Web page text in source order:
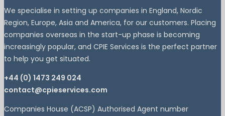
We specialise in setting up companies in England, Nordic
Region, Europe, Asia and America, for our customers. Placing
companies overseas in the start-up phase is becoming
increasingly popular, and CPIE Services is the perfect partner
to help you get situated.
+44 (0) 1473 249 024
contact@cpieservices.com
Companies House (ACSP) Authorised Agent number